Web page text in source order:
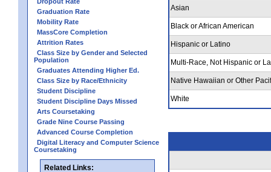
Graduation Rate
Mobility Rate
MassCore Completion
Attrition Rates
Class Size by Gender and Selected
Population
Graduates Attending Higher Ed.
Class Size by Race/Ethnicity
Student Discipline
Student Discipline Days Missed
Arts Coursetaking
Grade Nine Course Passing
Advanced Course Completion
Digital Literacy and Computer Science
Coursetaking
Related Links:
Asian
Black or African American
Hispanic or Latino
Multi-Race, Not Hispanic or
Native Hawaiian or Other
White